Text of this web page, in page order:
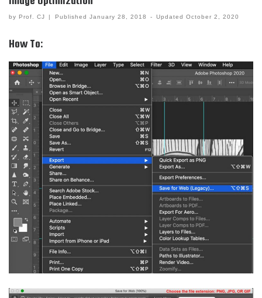
by Prof. CJ | Published January 28, 2018 - Updated October 2, 2020
How To: